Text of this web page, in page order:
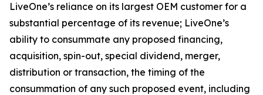
LiveOne’s reliance on its largest OEM customer for a
substantial percentage of its revenue; LiveOne’s
ability to consummate any proposed financing,
acquisition, spin-out, special dividend, merger,
distribution or transaction, the timing of the
consummation of any such proposed event, including